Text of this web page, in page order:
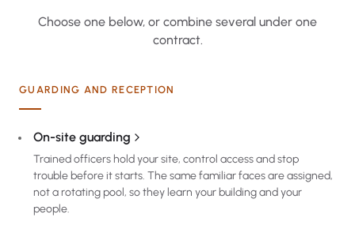
Choose one below, or combine several under one
contract.
GUARDING AND RECEPTION
On-site guarding
Trained officers hold your site, control access and stop
trouble before it starts. The same familiar faces are assigned,
not a rotating pool, so they learn your building and your
people.